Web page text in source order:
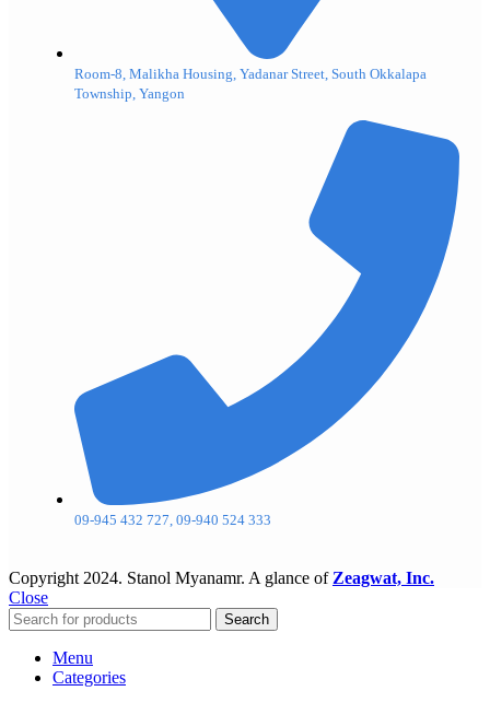
Room-8, Malikha Housing, Yadanar Street, South Okkalapa
Township, Yangon
09-945 432 727, 09-940 524 333
Copyright 2024. Stanol Myanamr. A glance of Zeagwat, Inc.
Close
Search
Menu
Categories